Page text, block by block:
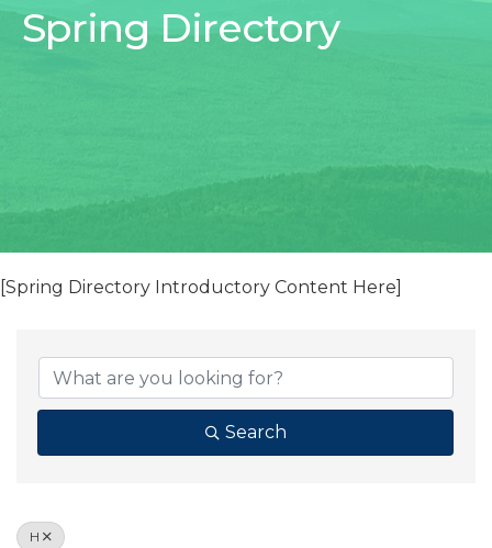
Spring Directory
[Spring Directory Introductory Content Here]
Search
H